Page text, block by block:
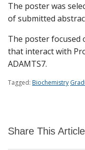
The poster was
of submitted
The poster
that interact with
ADAMTS7.
Tagged: Biochemistry
Share This Article